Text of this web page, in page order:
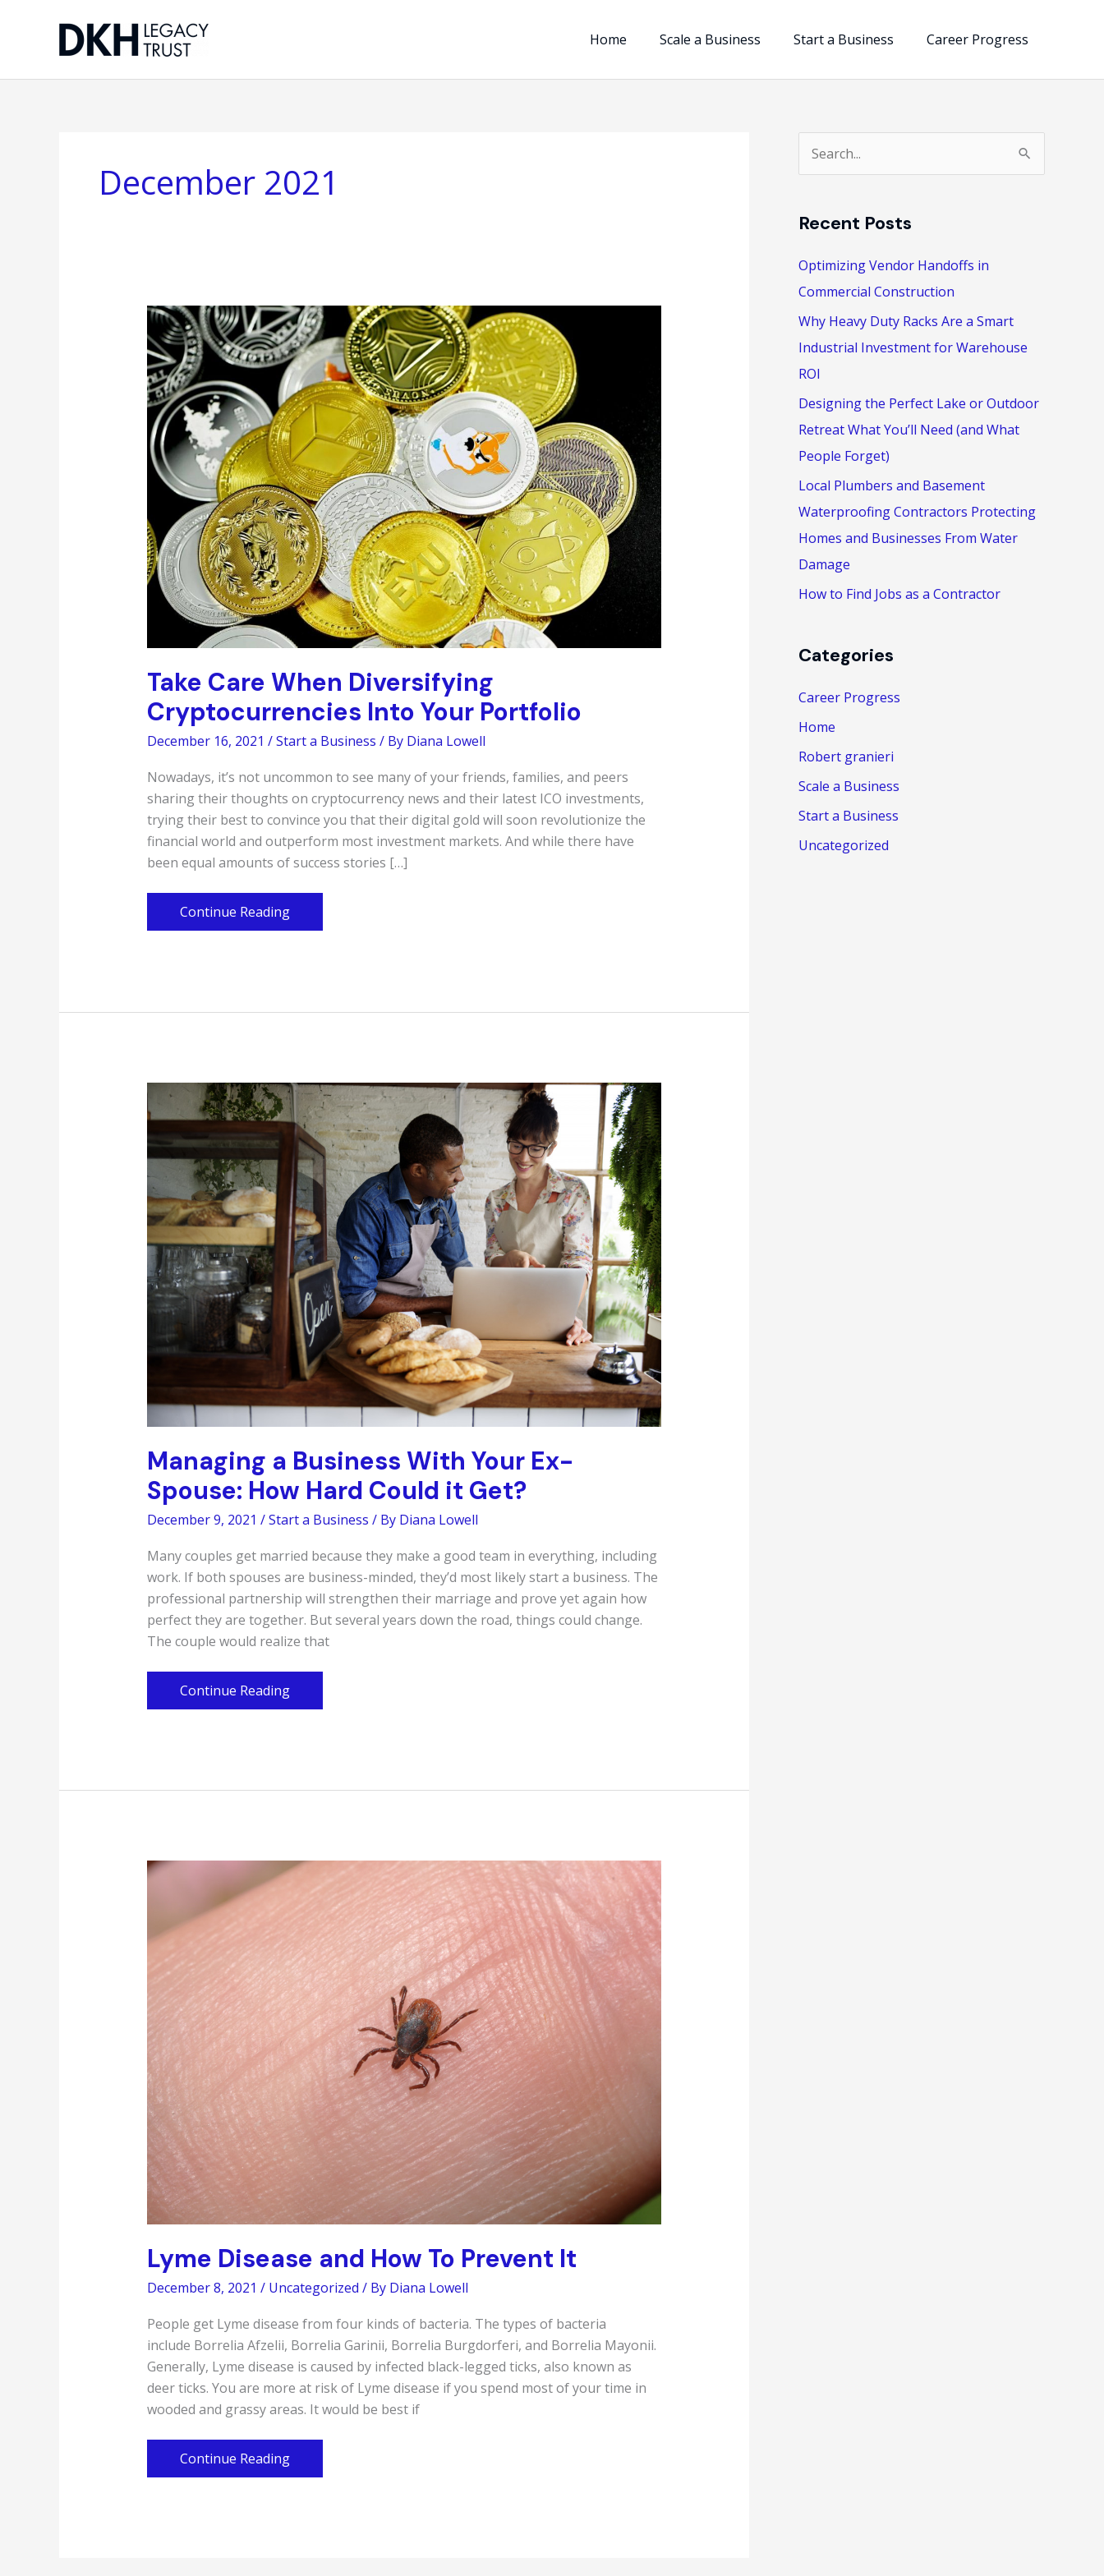
Home Scale a Business Start a Business Career Progress
December 2021
Take Care When Diversifying
Cryptocurrencies Into Your Portfolio
December 16, 2021 /Start a Business / By Diana Lowell
Nowadays, it’s not uncommon to see many of your friends, families, and peers
sharing their thoughts on cryptocurrency news and their latest ICO investments,
trying their best to convince you that their digital gold will soon revolutionize the
financial world and outperform most investment markets. And while there have
been equal amounts of success stories […]
Take
Care
Into
Continue Reading
Managing a Business With Your Ex-
Spouse: How Hard Could it Get?
December 9, 2021 /Start a Business / By Diana Lowell
Many couples get married because they make a good team in everything, including
work. If both spouses are business-minded, they’d most likely start a business. The
professional partnership will strengthen their marriage and prove yet again how
perfect they are together. But several years down the road, things could change.
The couple would realize that
Managing
a
Ex-
Hard
Get?
Continue Reading
Lyme Disease and How To Prevent It
December 8, 2021 / Uncategorized / By Diana Lowell
People get Lyme disease from four kinds of bacteria. The types of bacteria
include Borrelia Afzelii, Borrelia Garinii, Borrelia Burgdorferi, and Borrelia Mayonii.
Generally, Lyme disease is caused by infected black-legged ticks, also known as
deer ticks. You are more at risk of Lyme disease if you spend most of your time in
wooded and grassy areas. It would be best if
Lyme
Disease
Continue Reading
e
r
h
f
o
r
:
Recent Posts
Optimizing Vendor Handoffs in
Commercial Construction
Why Heavy Duty Racks Are a Smart
Industrial Investment for Warehouse
ROI
Designing the Perfect Lake or Outdoor
Retreat What You’ll Need (and What
People Forget)
Local Plumbers and Basement
Waterproofing Contractors Protecting
Homes and Businesses From Water
Damage
How to Find Jobs as a Contractor
Categories
Career Progress
Home
Robert granieri
Scale a Business
Start a Business
Uncategorized